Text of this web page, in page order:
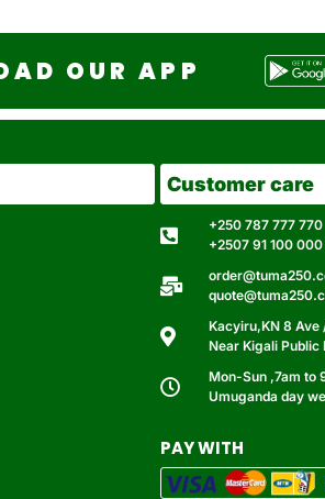
OUR APP
Customer care
+250 787 777 770
+2507 91 100
Kacyiru,KN 8
Near Kigali Public
Mon-Sun ,7am to
Umuganda day
PAY WITH